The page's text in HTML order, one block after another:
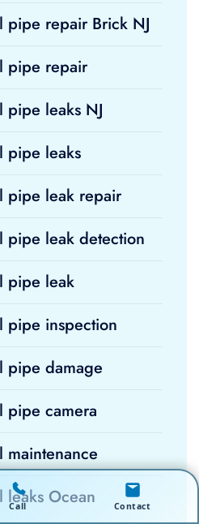
repair Brick NJ
pipe repair
leaks NJ
pipe leaks
pipe leak repair
leak detection
pipe leak
pipe inspection
pipe damage
pipe camera
Ocean
Call Contact